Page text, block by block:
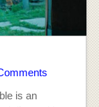
is an